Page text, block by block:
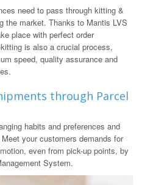
need to pass through kitting &
the market. Thanks to Mantis LVS
place with perfect order
is also a crucial process,
speed, quality assurance and
through Parcel
habits and preferences and
your customers demands for
even from pick-up points, by
System.